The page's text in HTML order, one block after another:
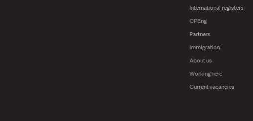
International registers
CPEng
Partners
Immigration
About us
Working here
Current vacancies